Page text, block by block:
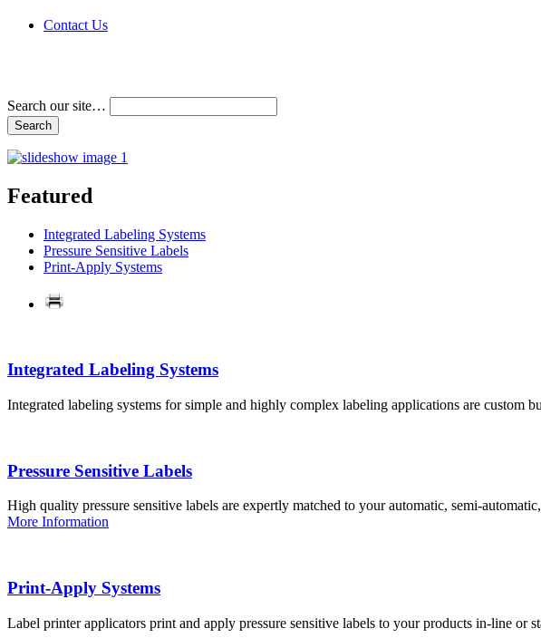
Contact Us
Search our site…
Featured
Integrated Labeling Systems
Pressure Sensitive Labels
Print-Apply Systems
Integrated Labeling Systems
Integrated labeling systems for simple and highly complex labeling applications are custom
Pressure Sensitive Labels
High quality pressure sensitive labels are expertly matched to your automatic, semi-
More Information
Print-Apply Systems
Label printer applicators print and apply pressure sensitive labels to your products in-line or